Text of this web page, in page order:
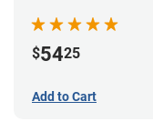
$5425
Add to Cart